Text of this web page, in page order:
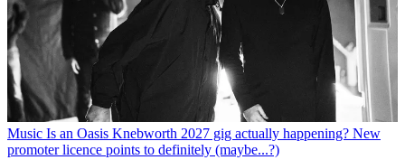
Music Is an Oasis Knebworth 2027 gig actually happening? New
promoter licence points to definitely (maybe...?)